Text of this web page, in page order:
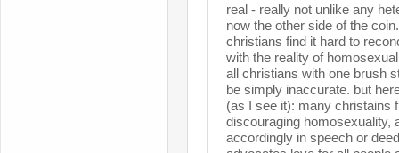
real - really not unlike any
now the other side of the
christians find it hard to
with the reality of
all christians with one brush
be simply inaccurate. but
(as I see it): many christains
discouraging homosexuality,
accordingly in speech or